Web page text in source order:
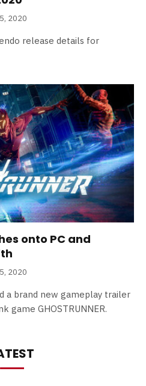
2020
release details for
onto PC and
2020
a brand new gameplay trailer
game GHOSTRUNNER.